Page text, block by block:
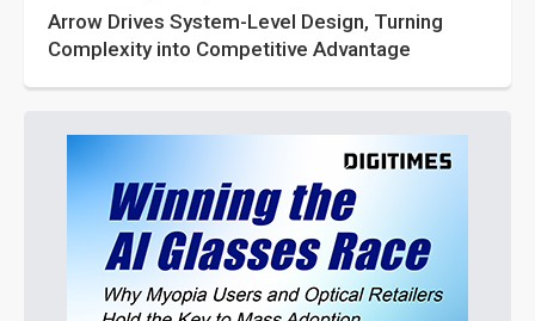
Arrow Drives System-Level Design, Turning
Complexity into Competitive Advantage